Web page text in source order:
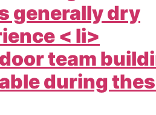
generally dry
< li>
team
during